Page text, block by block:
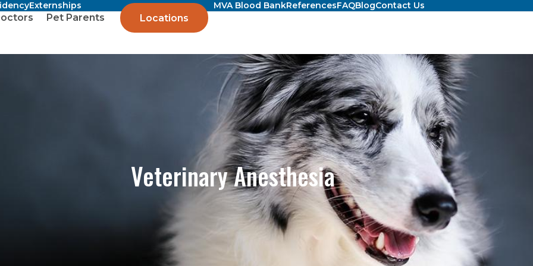
Externships MVA Blood BankReferencesFAQBlogContact Us
Pet Parents Locations
Veterinary Anesthesia